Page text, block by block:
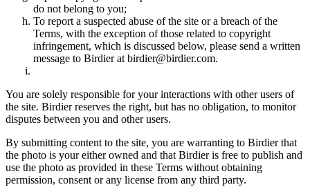
do not belong to you;
To report a suspected abuse of the site or a breach of the
Terms, with the exception of those related to copyright
infringement, which is discussed below, please send a written
message to Birdier at birdier@birdier.com.
You are solely responsible for your interactions with other users of
the site. Birdier reserves the right, but has no obligation, to monitor
disputes between you and other users.
By submitting content to the site, you are warranting to Birdier that
the photo is your either owned and that Birdier is free to publish and
use the photo as provided in these Terms without obtaining
permission, consent or any license from any third party.